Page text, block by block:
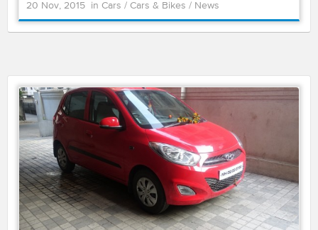
20 Nov, 2015 in Cars / Cars & Bikes / News